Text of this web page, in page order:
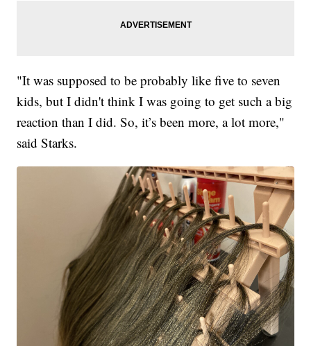
"It was supposed to be probably like five to seven
kids, but I didn't think I was going to get such a big
reaction than I did. So, it’s been more, a lot more,"
said Starks.